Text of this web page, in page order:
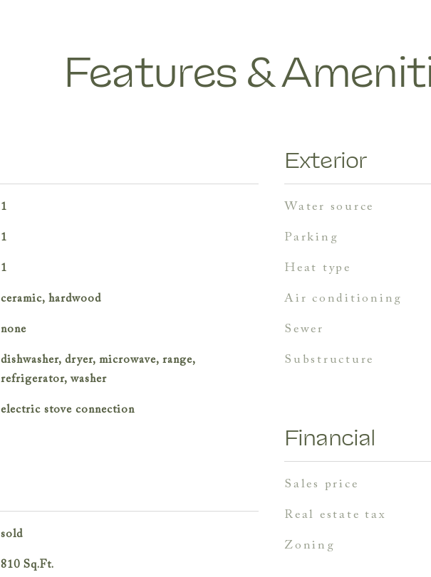
Features &
1
1
1
ceramic, hardwood
none
dishwasher, dryer, microwave, range,
refrigerator, washer
electric stove connection
sold
810Sq.Ft.
Exterior
water source
parking
heat type
air conditioning
sewer
substructure
Financial
sales price
real estate tax
zoning